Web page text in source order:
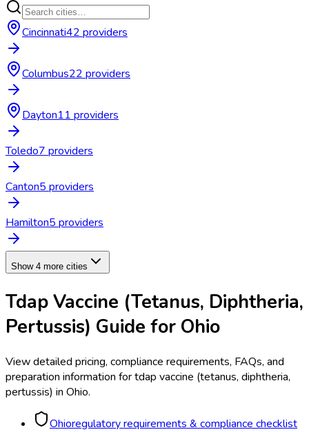
Cincinnati42 providers
Columbus22 providers
Dayton11 providers
Toledo7 providers
Canton5 providers
Hamilton5 providers
Show 4 more cities
Tdap Vaccine (Tetanus, Diphtheria,
Pertussis) Guide for Ohio
View detailed pricing, compliance requirements, FAQs, and
preparation information fortdap vaccine (tetanus, diphtheria,
pertussis) in Ohio.
Ohioregulatory requirements & compliance checklist